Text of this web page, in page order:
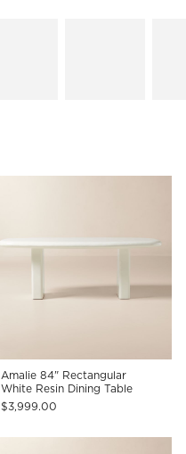
Amalie 84" Rectangular
White Resin Dining Table
$3,999.00